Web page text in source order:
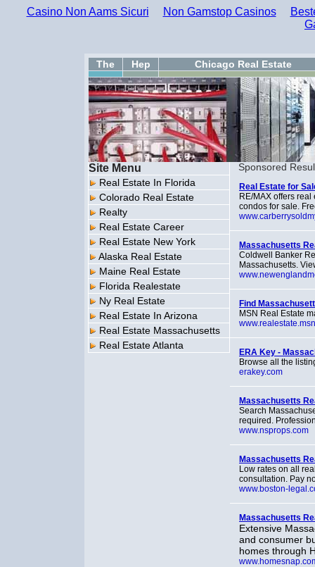
Casino Non Aams Sicuri Non Gamstop Casinos
The Hep Chicago Real Estate
Site Menu
Real Estate In Florida
Colorado Real Estate
Realty
Real Estate Career
Real Estate New York
Alaska Real Estate
Maine Real Estate
Florida Realestate
Ny Real Estate
Real Estate In Arizona
Real Estate Massachusetts
Real Estate Atlanta
Sponsored
Real Estate for
RE/MAX offers
condos for sale.
Massachusetts
Coldwell Banker
Massachusetts.
Find
MSN Real Estate
ERA Key -
Browse all the
erakey.com
Massachusetts
Search
required.
www.nsprops.com
Massachusetts
Low rates on all
consultation. Pay
www.boston-
Massachusetts
Extensive
and consumer
homes through